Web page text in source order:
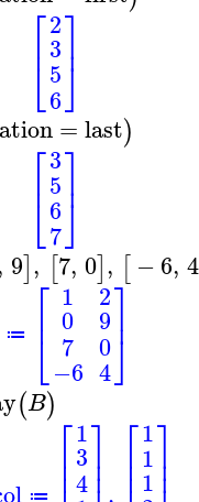
⎡
⎣
⎢ 2
3
5
6
⎤
⎦⎥
=last)
⎡
⎣
⎢ 3
5
6
7
⎤
⎦⎥
9], [7, 0], [−6, 4
≔ ⎡
⎣
⎢ 1
0
7
−6
2
9
0
4
⎤
⎦⎥
(B)
≔
⎡
⎢ 1
3
4⎤⎥ ⎡
⎢ 1
1
1⎤⎥